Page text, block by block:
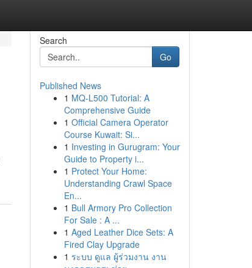
Search
Go
Published News
1 MQ-L500 Tutorial: A
Comprehensive Guide
1 Official Camera Operator
Course Kuwait: Si...
1 Investing in Gurugram: Your
Guide to Property i...
1 Protect Your Home:
Understanding Crawl Space
En...
1 Bull Armory Pro Collection
For Sale : A ...
1 Aged Leather Dice Sets: A
Fired Clay Upgrade
1 ระบบ ดูแล ผู้ร่วมงาน งาน